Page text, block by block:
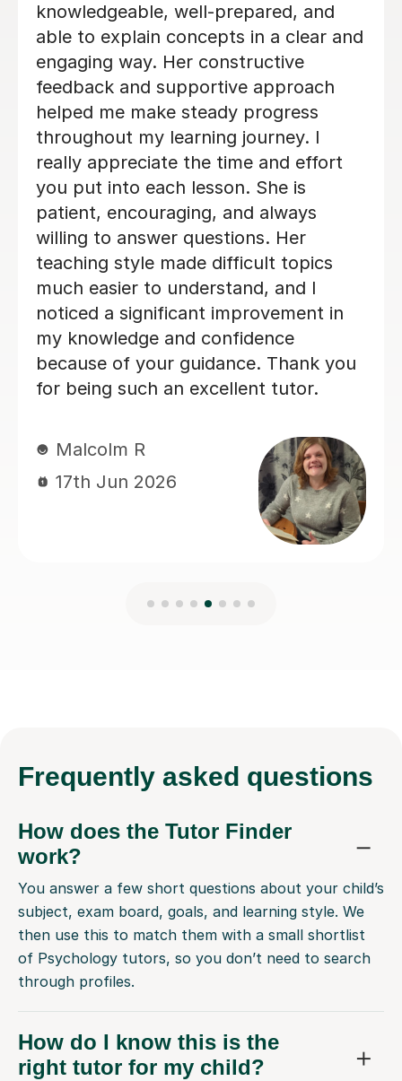
Psychology A-level. The lessons were
made to ways that suited me and we
even came up with a revision
timetable together that really helped
me organise my revision. She helped
me feel a lot more confident in the
subject and I felt a lot more
comfortable during my exams. I would
definitely recommend Tilly as a tutor.
Evie F
16th Jun 2026
Frequently asked questions
How does the Tutor Finder
work?
You answer a few short questions about your child’s
subject, exam board, goals, and learning style. We
then use this to match them with a small shortlist
of Psychology tutors, so you don’t need to search
through profiles.
How do I know this is the
right tutor for my child?